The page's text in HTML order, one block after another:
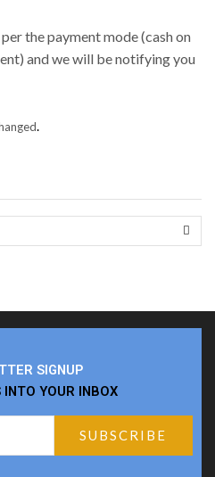
the payment mode (cash on
and we will be notifying you
SIGNUP
INTO YOUR INBOX